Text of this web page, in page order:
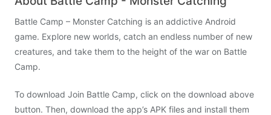
Battle Camp – Monster Catching is an addictive Android
game. Explore new worlds, catch an endless number of new
creatures, and take them to the height of the war on Battle
Camp.
To download Join Battle Camp, click on the download above
button. Then, download the app’s APK files and install them